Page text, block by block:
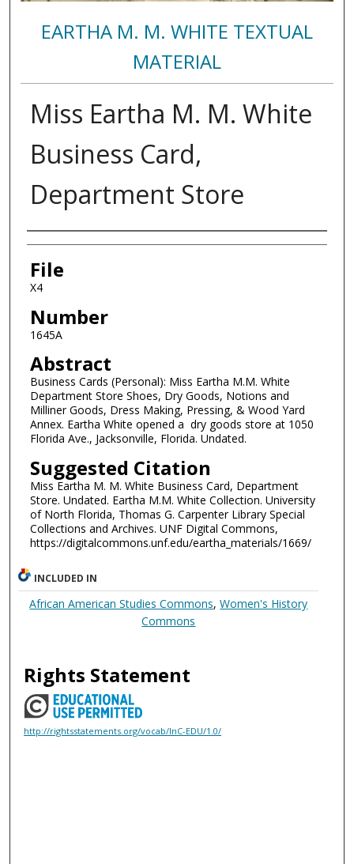
EARTHA M. M. WHITE TEXTUAL
MATERIAL
Miss Eartha M. M. White
Business Card,
Department Store
Authors
File
X4
Number
1645A
Abstract
Business Cards (Personal): Miss Eartha M.M. White
Department Store Shoes, Dry Goods, Notions and
Milliner Goods, Dress Making, Pressing, & Wood Yard
Annex. Eartha White opened a dry goods store at 1050
Florida Ave., Jacksonville, Florida. Undated.
Suggested Citation
Miss Eartha M. M. White Business Card, Department
Store. Undated. Eartha M.M. White Collection. University
of North Florida, Thomas G. Carpenter Library Special
Collections and Archives. UNF Digital Commons,
https://digitalcommons.unf.edu/eartha_materials/1669/
INCLUDED IN
African American Studies Commons,Women's History
Commons
Rights Statement
http://rightsstatements.org/vocab/InC-EDU/1.0/